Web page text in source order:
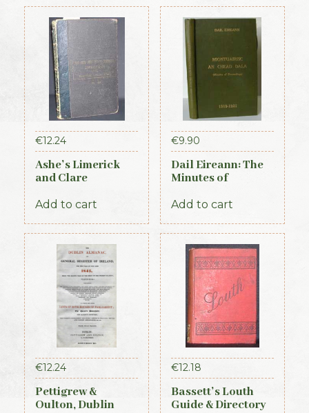
€12.24
Ashe’s Limerick
and Clare
Add to cart
€9.90
Dail Eireann: The
Minutes of
First Parliament of
Ireland, 1919-1921
(Official Record)
Add to cart
€12.24
Pettigrew &
Oulton, Dublin
€12.18
Bassett’s Louth
Guide & Directory